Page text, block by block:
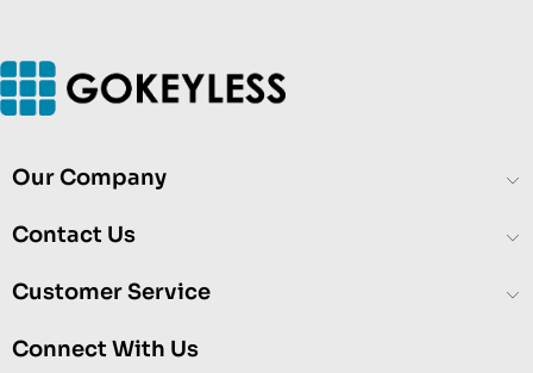
Our Company
Contact Us
Customer Service
Connect With Us